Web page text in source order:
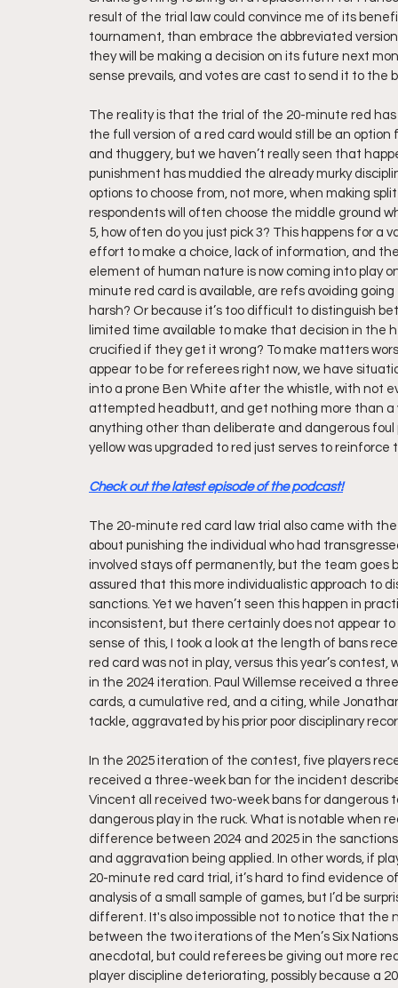
result of the trial law could convince me of its
tournament, than embrace the abbreviated
they will be making a decision on its future next
sense prevails, and votes are cast to send it to the
The reality is that the trial of the 20-minute red
the full version of a red card would still be an
and thuggery, but we haven’t really seen that
punishment has muddied the already murky
options to choose from, not more, when making
respondents will often choose the middle ground
5, how often do you just pick 3? This happens for
effort to make a choice, lack of information, and
element of human nature is now coming into play
minute red card is available, are refs avoiding
harsh? Or because it’s too difficult to distinguish
limited time available to make that decision in the
crucified if they get it wrong? To make matters
appear to be for referees right now, we have
into a prone Ben White after the whistle, with not
attempted headbutt, and get nothing more than a
anything other than deliberate and dangerous
yellow was upgraded to red just serves to reinforce
Check out the latest episode of the podcast!
The 20-minute red card law trial also came with
about punishing the individual who had
involved stays off permanently, but the team goes
assured that this more individualistic approach to
sanctions. Yet we haven’t seen this happen in
inconsistent, but there certainly does not appear
sense of this, I took a look at the length of bans
red card was not in play, versus this year’s
in the 2024 iteration. Paul Willemse received a
cards, a cumulative red, and a citing, while
tackle, aggravated by his prior poor disciplinary
In the 2025 iteration of the contest, five players
received a three-week ban for the incident
Vincent all received two-week bans for dangerous
dangerous play in the ruck. What is notable when
difference between 2024 and 2025 in the
and aggravation being applied. In other words, if
20-minute red card trial, it’s hard to find evidence
analysis of a small sample of games, but I’d be
different. It's also impossible not to notice that the
between the two iterations of the Men’s Six
anecdotal, but could referees be giving out more
player discipline deteriorating, possibly because a